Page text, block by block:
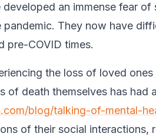
an immense fear
They now have
pre-COVID times.
the loss of loved
of death themselves has had
blog/talking-of-mental-
of their social interactions,